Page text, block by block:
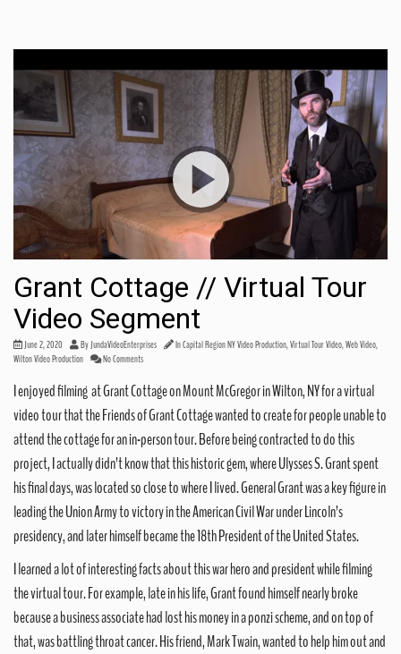
Share this:
Grant Cottage // Virtual Tour
Video Segment
June 2, 2020 ByJundaVideoEnterprises InCapital Region NY Video Production,Virtual Tour Video,Web Video,
Wilton Video Production
No Comments
I enjoyed filming at Grant Cottage on Mount McGregor in Wilton, NY for a virtual
video tour that the Friends of Grant Cottage wanted to create for people unable to
attend the cottage for an in-person tour. Before being contracted to do this
project, I actually didn’t know that this historic gem, where Ulysses S. Grant spent
his final days, was located so close to where I lived. General Grant was a key figure in
leading the Union Army to victory in the American Civil War under Lincoln’s
presidency, and later himself became the 18th President of the United States.
I learned a lot of interesting facts about this war hero and president while filming
the virtual tour. For example, late in his life, Grant found himself nearly broke
because a business associate had lost his money in a ponzi scheme, and on top of
that, was battling throat cancer. His friend, Mark Twain, wanted to help him out and